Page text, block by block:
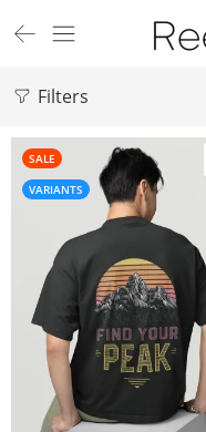
Filters
SALE
VARIANTS